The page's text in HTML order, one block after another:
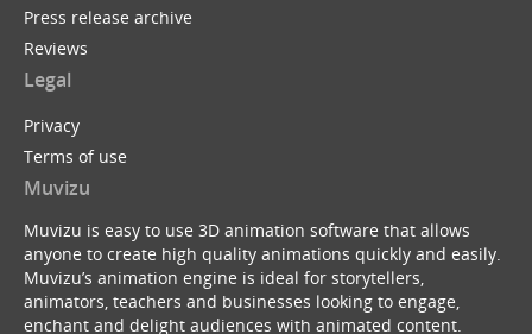
Press release archive
Reviews
Legal
Privacy
Terms of use
Muvizu
Muvizu is easy to use 3D animation software that allows
anyone to create high quality animations quickly and easily.
Muvizu’s animation engine is ideal for storytellers,
animators, teachers and businesses looking to engage,
enchant and delight audiences with animated content.